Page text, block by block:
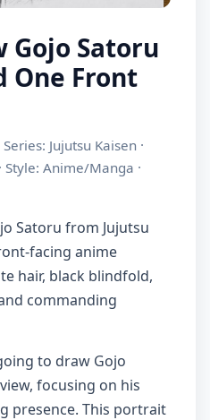
Gojo Satoru
One Front
Jujutsu Kaisen ·
Anime/Manga ·
Satoru from Jujutsu
facing anime
hair, black blindfold,
commanding
to draw Gojo
focusing on his
presence. This portrait